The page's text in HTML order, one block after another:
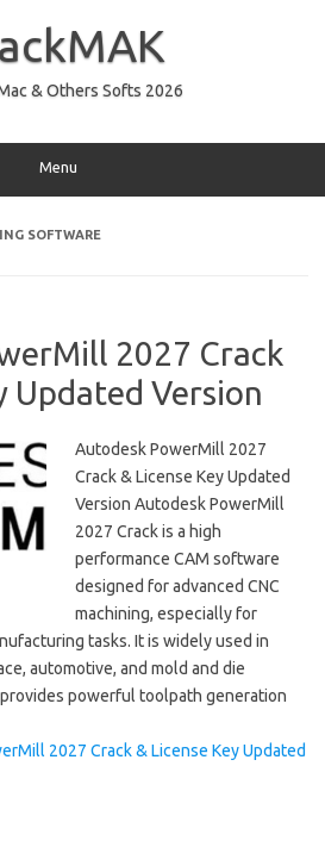
& Others Softs 2026
Menu
SOFTWARE
2027 Crack
Updated Version
Autodesk PowerMill 2027
Crack & License Key Updated
Version Autodesk PowerMill
2027 Crack is a high
performance CAM software
designed for advanced CNC
machining, especially for
tasks. It is widely used in
automotive, and mold and die
powerful toolpath generation
2027 Crack & License Key Updated